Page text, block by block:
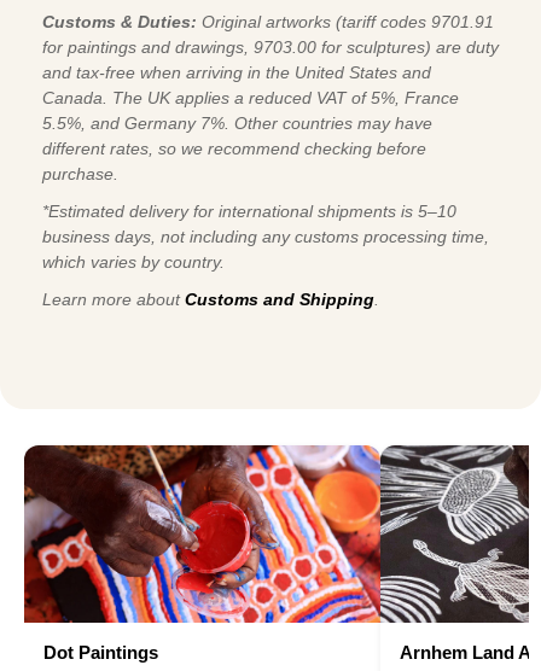
Customs & Duties: Original artworks (tariff codes 9701.91
for paintings and drawings, 9703.00 for sculptures) are duty
and tax-free when arriving in the United States and
Canada. The UK applies a reduced VAT of 5%, France
5.5%, and Germany 7%. Other countries may have
different rates, so we recommend checking before
purchase.
*Estimated delivery for international shipments is 5–10
business days, not including any customs processing time,
which varies by country.
Learn more aboutCustoms and Shipping
Dot Paintings Arnhem Land